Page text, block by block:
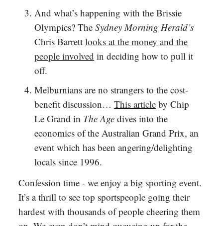
And what’s happening with the Brissie
Olympics? The Sydney Morning Herald’s
Chris Barrett looks at the money and the
people involved in deciding how to pull it
off.
Melburnians are no strangers to the cost-
benefit discussion… This article by Chip
Le Grand in The Age dives into the
economics of the Australian Grand Prix, an
event which has been angering/delighting
locals since 1996.
Confession time - we enjoy a big sporting event.
It’s a thrill to see top sportspeople going their
hardest with thousands of people cheering them